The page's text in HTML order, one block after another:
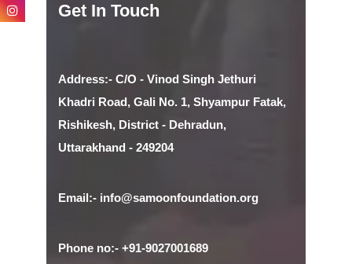
Get In Touch
Address:- C/O - Vinod Singh Jethuri
Khadri Road, Gali No. 1, Shyampur Fatak,
Rishikesh, District - Dehradun,
Uttarakhand - 249204
Email:- info@samoonfoundation.org
Phone no:- +91-9027001689